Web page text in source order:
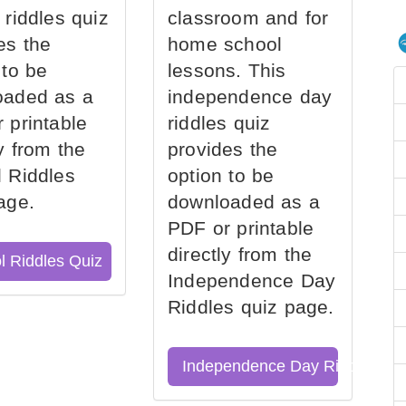
riddles quiz
the
be
as a
printable
from the
Riddles
Riddles Quiz
classroom and for
home school
lessons. This
independence day
riddles quiz
provides the
option to be
downloaded as a
PDF or printable
directly from the
Independence Day
Riddles quiz page.
Independence Day Riddles